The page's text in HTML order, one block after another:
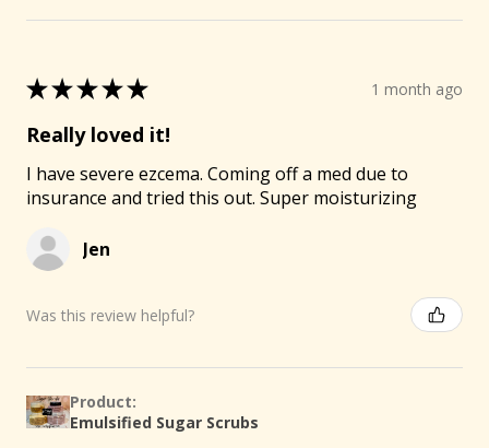
★★★★★ 1 month ago
Really loved it!
I have severe ezcema. Coming off a med due to
insurance and tried this out. Super moisturizing
Jen
Was this review helpful?
Product:
Emulsified Sugar Scrubs